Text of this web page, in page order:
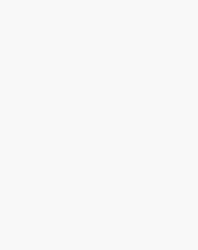
injuries,
or
or incidents.
of the business.